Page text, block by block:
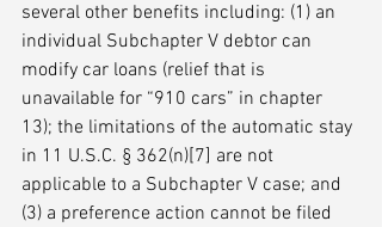
several other benefits including: (1) an
individual Subchapter V debtor can
modify car loans (relief that is
unavailable for “910 cars” in chapter
13); the limitations of the automatic stay
in 11 U.S.C. § 362(n)[7] are not
applicable to a Subchapter V case; and
(3) a preference action cannot be filed